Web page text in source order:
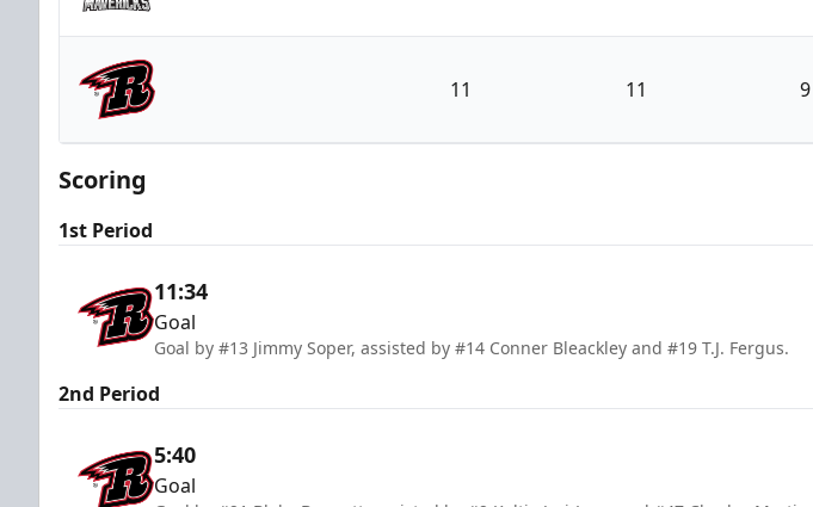
Kansas City Mavericks
Rapid City Rush
11 11 9
Scoring
1st Period
11:34
Goal
Goal by #13 Jimmy Soper, assisted by #14 Conner Bleackley and #19 T.J. Fergus.
2nd Period
5:40
Goal